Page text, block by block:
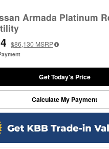
Armada Platinum
$86,130 MSRP
Get Today's Price
Calculate My Payment